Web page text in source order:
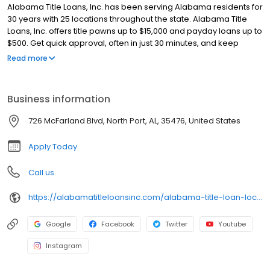
Alabama Title Loans, Inc. has been serving Alabama residents for
30 years with 25 locations throughout the state. Alabama Title
Loans, Inc. offers title pawns up to $15,000 and payday loans up to
$500. Get quick approval, often in just 30 minutes, and keep
driving your car with our title pawns. Our friendly team ensures a
Read more
Business information
726 McFarland Blvd, North Port, AL, 35476, United States
Apply Today
Call us
https://alabamatitleloansinc.com/alabama-title-loan-locations/al0004/726-mcfarland-blvd/north-port/al/35476
Google Facebook Twitter Youtube
Instagram